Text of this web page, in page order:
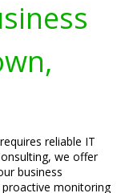
reliable IT
we offer
business
monitoring